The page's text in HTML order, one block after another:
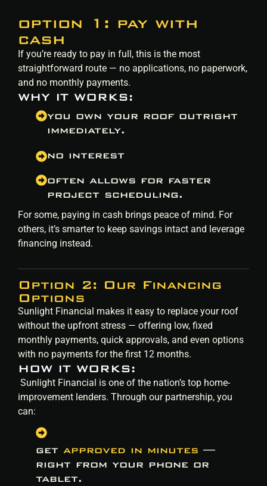
option 1: pay with
cash
If you’re ready to pay in full, this is the most
straightforward route — no applications, no paperwork,
and no monthly payments.
WHY IT WORKS:
you own your roof outright
immediately.
no interest
often allows for faster
project scheduling.
For some, paying in cash brings peace of mind. For
others, it’s smarter to keep savings intact and leverage
financing instead.
Option 2: Our Financing
Options
Sunlight Financial makes it easy to replace your roof
without the upfront stress — offering low, fixed
monthly payments, quick approvals, and even options
with no payments for the first 12 months.
HOW IT WORKS:
Sunlight Financial is one of the nation’s top home-
improvement lenders. Through our partnership, you
can:
get approved in minutes —
right from your phone or
tablet.